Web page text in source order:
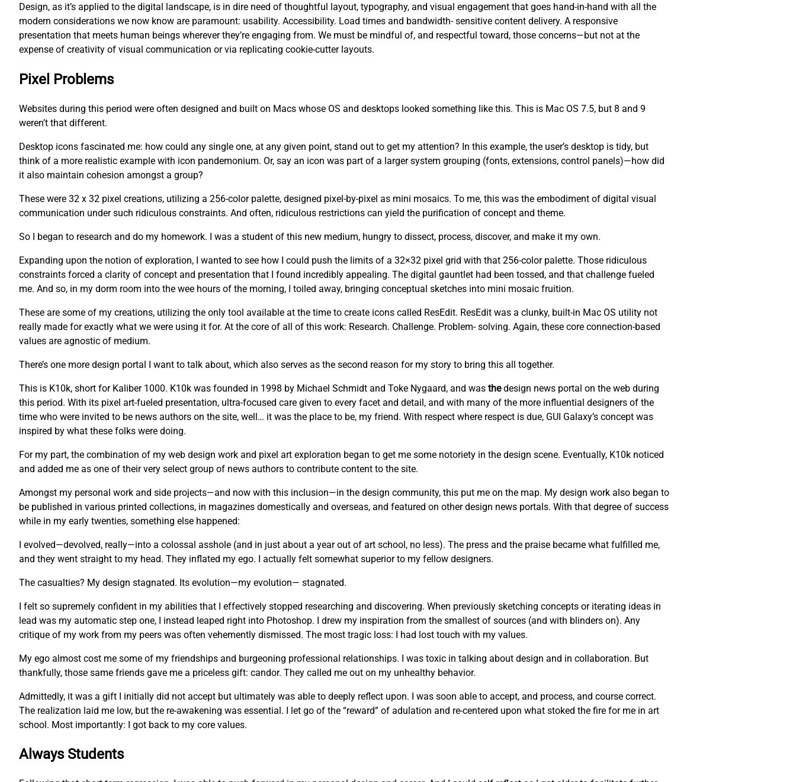
Design, as it’s applied to the digital landscape, is in dire need of thoughtful layout, typography, and visual engagement that goes hand-in-hand with all the
modern considerations we now know are paramount: usability. Accessibility. Load times and bandwidth- sensitive content delivery. A responsive
presentation that meets human beings wherever they’re engaging from. We must be mindful of, and respectful toward, those concerns—but not at the
expense of creativity of visual communication or via replicating cookie-cutter layouts.
Pixel Problems
Websites during this period were often designed and built on Macs whose OS and desktops looked something like this. This is Mac OS 7.5, but 8 and 9
weren’t that different.
Desktop icons fascinated me: how could any single one, at any given point, stand out to get my attention? In this example, the user’s desktop is tidy, but
think of a more realistic example with icon pandemonium. Or, say an icon was part of a larger system grouping (fonts, extensions, control panels)—how did
it also maintain cohesion amongst a group?
These were 32 x 32 pixel creations, utilizing a 256-color palette, designed pixel-by-pixel as mini mosaics. To me, this was the embodiment of digital visual
communication under such ridiculous constraints. And often, ridiculous restrictions can yield the purification of concept and theme.
So I began to research and do my homework. I was a student of this new medium, hungry to dissect, process, discover, and make it my own.
Expanding upon the notion of exploration, I wanted to see how I could push the limits of a 32×32 pixel grid with that 256-color palette. Those ridiculous
constraints forced a clarity of concept and presentation that I found incredibly appealing. The digital gauntlet had been tossed, and that challenge fueled
me. And so, in my dorm room into the wee hours of the morning, I toiled away, bringing conceptual sketches into mini mosaic fruition.
These are some of my creations, utilizing the only tool available at the time to create icons called ResEdit. ResEdit was a clunky, built-in Mac OS utility not
really made for exactly what we were using it for. At the core of all of this work: Research. Challenge. Problem- solving. Again, these core connection-based
values are agnostic of medium.
There’s one more design portal I want to talk about, which also serves as the second reason for my story to bring this all together.
This is K10k, short for Kaliber 1000. K10k was founded in 1998 by Michael Schmidt and Toke Nygaard, and was thedesign news portal on the web during
this period. With its pixel art-fueled presentation, ultra-focused care given to every facet and detail, and with many of the more influential designers of the
time who were invited to be news authors on the site, well… it was the place to be, my friend. With respect where respect is due, GUI Galaxy’s concept was
inspired by what these folks were doing.
For my part, the combination of my web design work and pixel art exploration began to get me some notoriety in the design scene. Eventually, K10k noticed
and added me as one of their very select group of news authors to contribute content to the site.
Amongst my personal work and side projects—and now with this inclusion—in the design community, this put me on the map. My design work also began to
be published in various printed collections, in magazines domestically and overseas, and featured on other design news portals. With that degree of success
while in my early twenties, something else happened:
I evolved—devolved, really—into a colossal asshole (and in just about a year out of art school, no less). The press and the praise became what fulfilled me,
and they went straight to my head. They inflated my ego. I actually felt somewhat superior to my fellow designers.
The casualties? My design stagnated. Its evolution—my evolution— stagnated.
I felt so supremely confident in my abilities that I effectively stopped researching and discovering. When previously sketching concepts or iterating ideas in
lead was my automatic step one, I instead leaped right into Photoshop. I drew my inspiration from the smallest of sources (and with blinders on). Any
critique of my work from my peers was often vehemently dismissed. The most tragic loss: I had lost touch with my values.
My ego almost cost me some of my friendships and burgeoning professional relationships. I was toxic in talking about design and in collaboration. But
thankfully, those same friends gave me a priceless gift: candor. They called me out on my unhealthy behavior.
Admittedly, it was a gift I initially did not accept but ultimately was able to deeply reflect upon. I was soon able to accept, and process, and course correct.
The realization laid me low, but the re-awakening was essential. I let go of the “reward” of adulation and re-centered upon what stoked the fire for me in art
school. Most importantly: I got back to my core values.
Always Students